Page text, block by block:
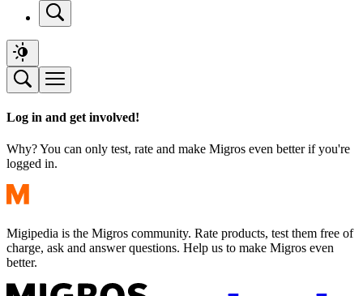
Log in and get involved!
Why? You can only test, rate and make Migros even better if you're
logged in.
Migipedia is the Migros community. Rate products, test them free of
charge, ask and answer questions. Help us to make Migros even
better.